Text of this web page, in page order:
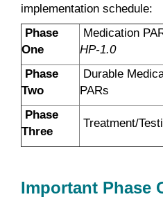
implementation schedule:
Phase
One
Medication
HP-1.0
Phase
Two
Durable
PARs
Phase
Three
Treatment/
Important Phase